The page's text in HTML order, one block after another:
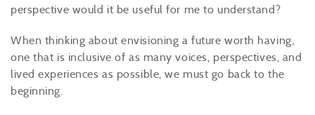
perspective would it be useful for me to understand?
When thinking about envisioning a future worth having,
one that is inclusive of as many voices, perspectives, and
lived experiences as possible, we must go back to the
beginning.